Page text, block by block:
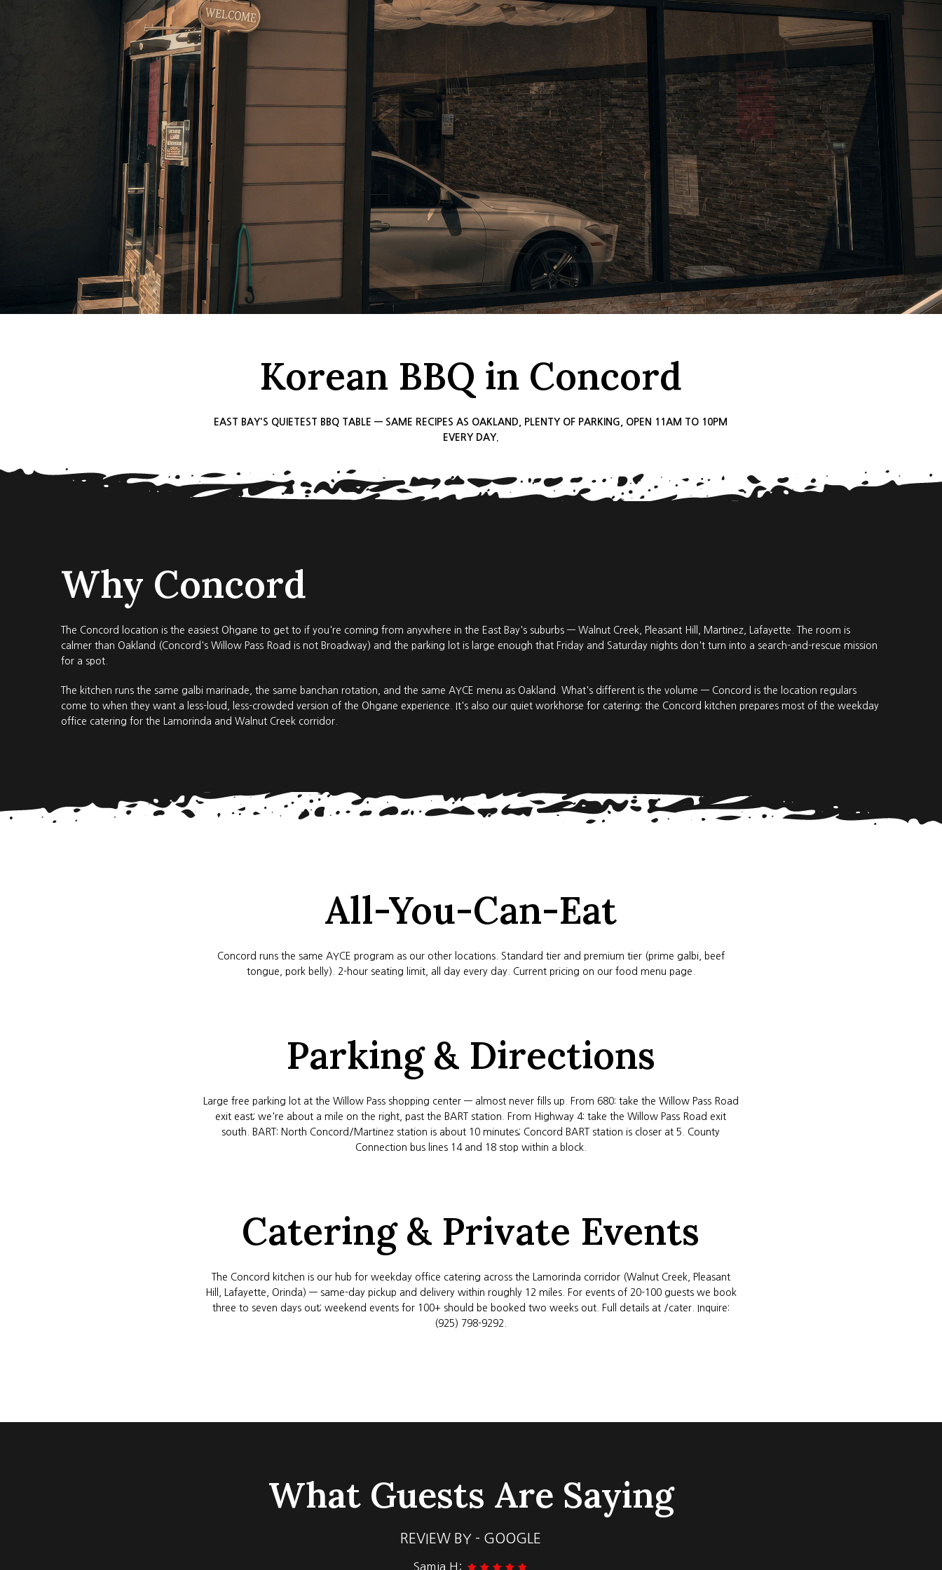
Korean BBQ in Concord
EAST BAY'S QUIETEST BBQ TABLE — SAME RECIPES AS OAKLAND, PLENTY OF PARKING, OPEN 11AM TO 10PM
EVERY DAY.
Why Concord
The Concord location is the easiest Ohgane to get to if you're coming from anywhere in the East Bay's suburbs — Walnut Creek, Pleasant Hill, Martinez, Lafayette. The room is
calmer than Oakland (Concord's Willow Pass Road is not Broadway) and the parking lot is large enough that Friday and Saturday nights don't turn into a search-and-rescue mission
for a spot.
The kitchen runs the same galbi marinade, the same banchan rotation, and the same AYCE menu as Oakland. What's different is the volume — Concord is the location regulars
come to when they want a less-loud, less-crowded version of the Ohgane experience. It's also our quiet workhorse for catering: the Concord kitchen prepares most of the weekday
office catering for the Lamorinda and Walnut Creek corridor.
All-You-Can-Eat
Concord runs the same AYCE program as our other locations. Standard tier and premium tier (prime galbi, beef
tongue, pork belly). 2-hour seating limit, all day every day. Current pricing on our food menu page.
Parking & Directions
Large free parking lot at the Willow Pass shopping center — almost never fills up. From 680: take the Willow Pass Road
exit east; we're about a mile on the right, past the BART station. From Highway 4: take the Willow Pass Road exit
south. BART: North Concord/Martinez station is about 10 minutes; Concord BART station is closer at 5. County
Connection bus lines 14 and 18 stop within a block.
Catering & Private Events
The Concord kitchen is our hub for weekday office catering across the Lamorinda corridor (Walnut Creek, Pleasant
Hill, Lafayette, Orinda) — same-day pickup and delivery within roughly 12 miles. For events of 20-100 guests we book
three to seven days out; weekend events for 100+ should be booked two weeks out. Full details at /cater. Inquire:
(925) 798-9292
What Guests Are Saying
REVIEW BY - GOOGLE
Matt B: